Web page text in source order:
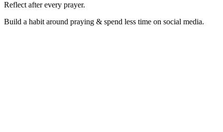
Reflect after every prayer.
Build a habit around praying & spend less time on social media.